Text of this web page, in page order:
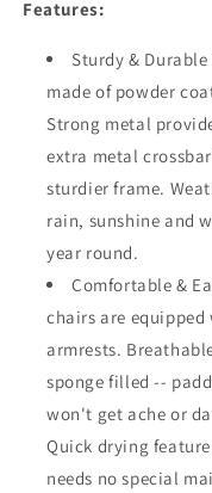
Metal
Armchairs
with
Textilene
Fabric
and
High
Back
for
Deck
Garden
with
High
for
Deck
Features:
Sturdy &
made of powder
Strong metal
extra metal
sturdier frame.
rain, sunshine and
year round.
Comfortable &
chairs are
armrests.
sponge filled --
won't get ache or
Quick drying
needs no special